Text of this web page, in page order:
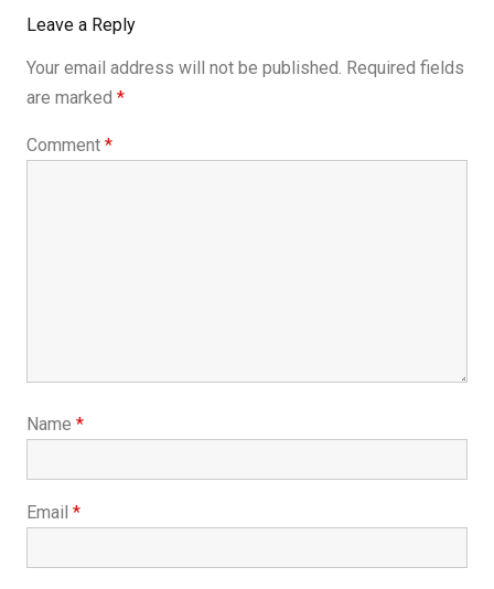
Leave a Reply
Your email address will not be published. Required fields
are marked *
Comment *
Name *
Email *